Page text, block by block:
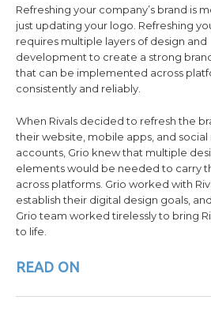
Refreshing your company’s brand is
just updating your logo. Refreshing
requires multiple layers of design and
development to create a strong
that can be implemented across
consistently and reliably.
When Rivals decided to refresh the
their website, mobile apps, and social
accounts, Grio knew that multiple
elements would be needed to carry
across platforms. Grio worked with
establish their digital design goals,
Grio team worked tirelessly to bring
to life.
READ ON